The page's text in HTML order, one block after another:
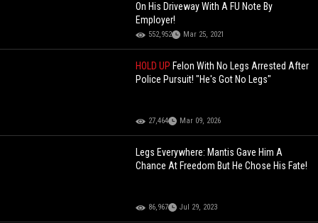
On His Driveway With A FU Note By
Employer!
552,952 Mar 25, 2021
HOLD UP Felon With No Legs Arrested After
Police Pursuit! "He's Got No Legs"
27,464 Mar 09, 2026
Legs Everywhere: Mantis Gave Him A
Chance At Freedom But He Chose His Fate!
86,967 Jul 29, 2023